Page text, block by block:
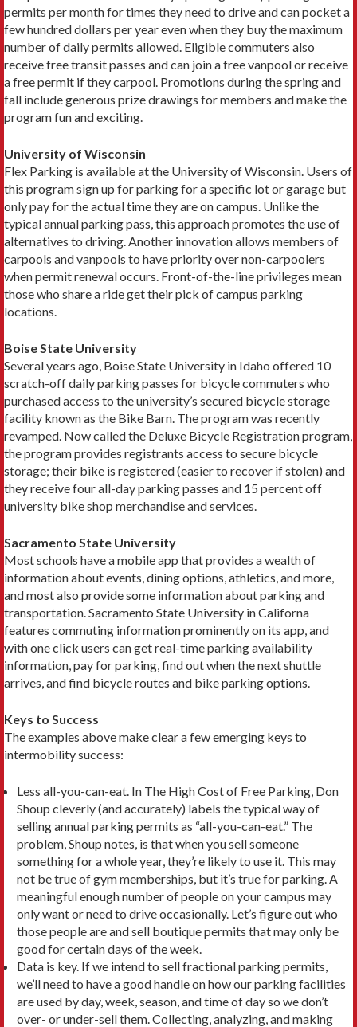
permits per month for times they need to drive and can pocket a
few hundred dollars per year even when they buy the maximum
number of daily permits allowed. Eligible commuters also
receive free transit passes and can join a free vanpool or receive
a free permit if they carpool. Promotions during the spring and
fall include generous prize drawings for members and make the
program fun and exciting.
University of Wisconsin
Flex Parking is available at the University of Wiscon­sin. Users of
this program sign up for parking for a spe­cific lot or garage but
only pay for the actual time they are on campus. Unlike the
typical annual parking pass, this approach promotes the use of
alternatives to driv­ing. Another innovation allows members of
carpools and vanpools to have priority over non-­carpoolers
when permit renewal occurs. Front-of-the-line priv­ileges mean
those who share a ride get their pick of campus parking
locations.
Boise State University
Several years ago, Boise State University in Idaho offered 10
scratch-off daily parking passes for bicycle commuters who
purchased access to the university’s secured bicycle storage
facility known as the Bike Barn. The program was recently
revamped. Now called the Deluxe Bicycle Registration program,
the program provides registrants access to secure bicycle
storage; their bike is registered (easier to recover if stolen) and
they receive four all-day parking passes and 15 percent off
university bike shop merchandise and services.
Sacramento State University
Most schools have a mobile app that provides a wealth of
information about events, dining options, athletics, and more,
and most also provide some information about parking and
transportation. Sacramento State University in Californa
features commuting informa­tion prominently on its app, and
with one click users can get real-time parking availability
information, pay for parking, find out when the next shuttle
arrives, and find bicycle routes and bike parking options.
Keys to Success
The examples above make clear a few emerging keys to
intermobility success:
Less all-you-can-eat. In The High Cost of Free Parking, Don
Shoup cleverly (and accurately) labels the typical way of
selling annual parking permits as “all-you-can-eat.” The
problem, Shoup notes, is that when you sell someone
something for a whole year, they’re likely to use it. This may
not be true of gym memberships, but it’s true for parking. A
meaningful enough number of people on your campus may
only want or need to drive occasionally. Let’s figure out who
those people are and sell boutique permits that may only be
good for certain days of the week.
Data is key. If we intend to sell fractional parking permits,
we’ll need to have a good handle on how our parking facilities
are used by day, week, season, and time of day so we don’t
over- or under-sell them. Collecting, analyzing, and making